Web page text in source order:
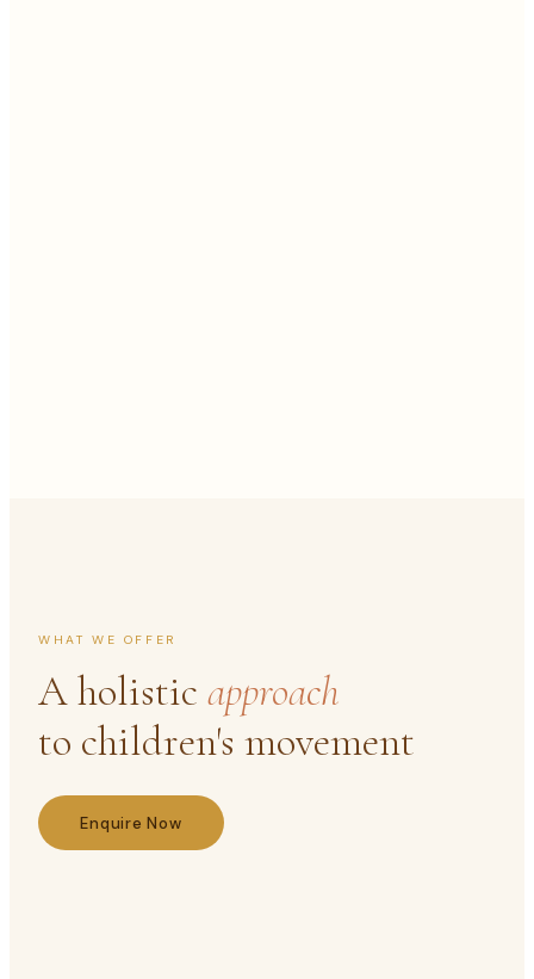
WHAT WE OFFER
A holistic approach
to children's movement
Enquire Now